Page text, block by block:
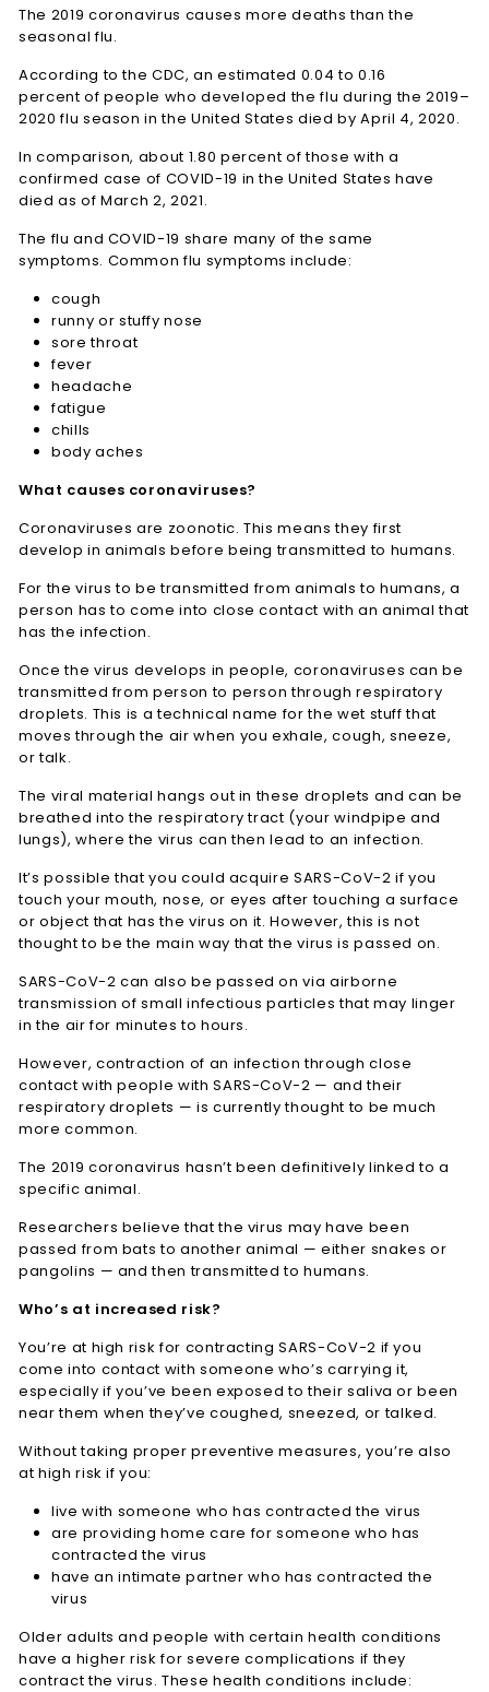
The 2019 coronavirus causes more deaths than the
seasonal flu.
According to the CDC, an estimated 0.04 to 0.16
percent of people who developed the flu during the 2019–
2020 flu season in the United States died by April 4, 2020.
In comparison, about 1.80 percent of those with a
confirmed case of COVID-19 in the United States have
died as of March 2, 2021.
The flu and COVID-19 share many of the same
symptoms. Common flu symptoms include:
cough
runny or stuffy nose
sore throat
fever
headache
fatigue
chills
body aches
What causes coronaviruses?
Coronaviruses are zoonotic. This means they first
develop in animals before being transmitted to humans.
For the virus to be transmitted from animals to humans, a
person has to come into close contact with an animal that
has the infection.
Once the virus develops in people, coronaviruses can be
transmitted from person to person through respiratory
droplets. This is a technical name for the wet stuff that
moves through the air when you exhale, cough, sneeze,
or talk.
The viral material hangs out in these droplets and can be
breathed into the respiratory tract (your windpipe and
lungs), where the virus can then lead to an infection.
It’s possible that you could acquire SARS-CoV-2 if you
touch your mouth, nose, or eyes after touching a surface
or object that has the virus on it. However, this is not
thought to be the main way that the virus is passed on.
SARS-CoV-2 can also be passed on via airborne
transmission of small infectious particles that may linger
in the air for minutes to hours.
However, contraction of an infection through close
contact with people with SARS-CoV-2 — and their
respiratory droplets — is currently thought to be much
more common.
The 2019 coronavirus hasn’t been definitively linked to a
specific animal.
Researchers believe that the virus may have been
passed from bats to another animal — either snakes or
pangolins — and then transmitted to humans.
Who’s at increased risk?
You’re at high risk for contracting SARS-CoV-2 if you
come into contact with someone who’s carrying it,
especially if you’ve been exposed to their saliva or been
near them when they’ve coughed, sneezed, or talked.
Without taking proper preventive measures, you’re also
at high risk if you:
live with someone who has contracted the virus
are providing home care for someone who has
contracted the virus
have an intimate partner who has contracted the
virus
Older adults and people with certain health conditions
have a higher risk for severe complications if they
contract the virus. These health conditions include: